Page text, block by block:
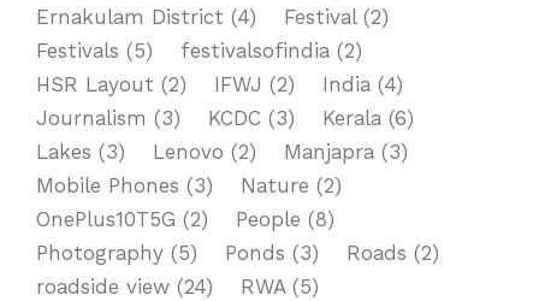
Ernakulam District (4) Festival(2)
Festivals (5) festivalsofindia (2)
HSR Layout (2) IFWJ (2) India (4)
Journalism (3) KCDC (3) Kerala (6)
Lakes (3) Lenovo (2) Manjapra (3)
Mobile Phones (3) Nature (2)
OnePlus10T5G (2) People (8)
Photography (5) Ponds (3) Roads (2)
roadside view (24) RWA(5)